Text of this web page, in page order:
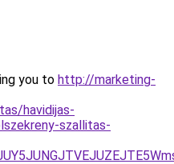
you to http://marketing-
havidijas-
szallitas-